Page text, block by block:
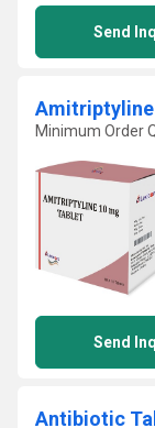
Send
Minimum Order
Send
Antibiotic